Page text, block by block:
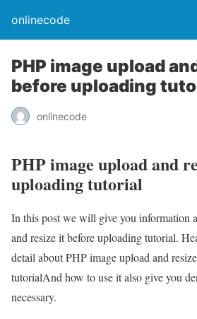
onlinecode
PHP image upload
before uploading
onlinecode
PHP image upload and
uploading tutorial
In this post we will give you information
and resize it before uploading tutorial.
detail about PHP image upload and
tutorialAnd how to use it also give you
necessary.